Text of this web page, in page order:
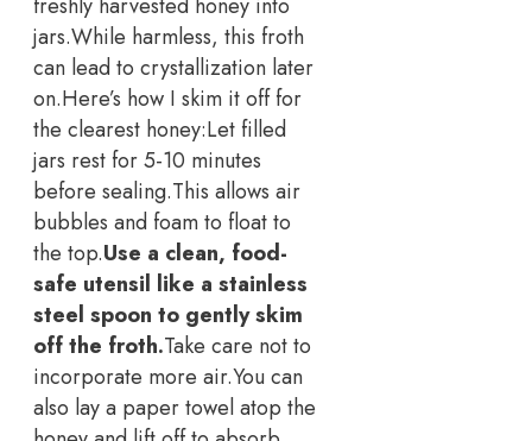
jars.While harmless, this froth
can lead to crystallization later
on.Here’s how I skim it off for
the clearest honey:Let filled
jars rest for 5-10 minutes
before sealing.This allows air
bubbles and foam to float to
the top.Use a clean, food-
safe utensil like a stainless
steel spoon to gently skim
off the froth.Take care not to
incorporate more air.You can
also lay a paper towel atop the